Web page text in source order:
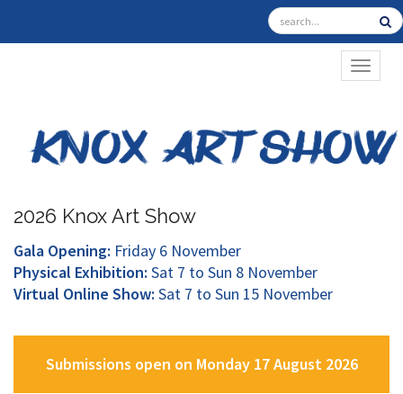
2026 Knox Art Show
Gala Opening: Friday 6 November
Physical Exhibition: Sat 7 to Sun 8 November
Virtual Online Show: Sat 7 to Sun 15 November
Submissions open on Monday 17 August 2026